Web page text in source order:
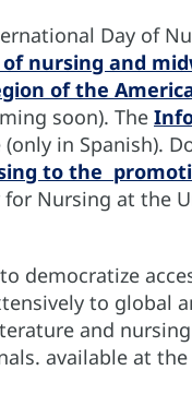
Day of
nursing and
of the
soon). The
in Spanish).
to the
for Nursing at the
democratize
to global
and
available at